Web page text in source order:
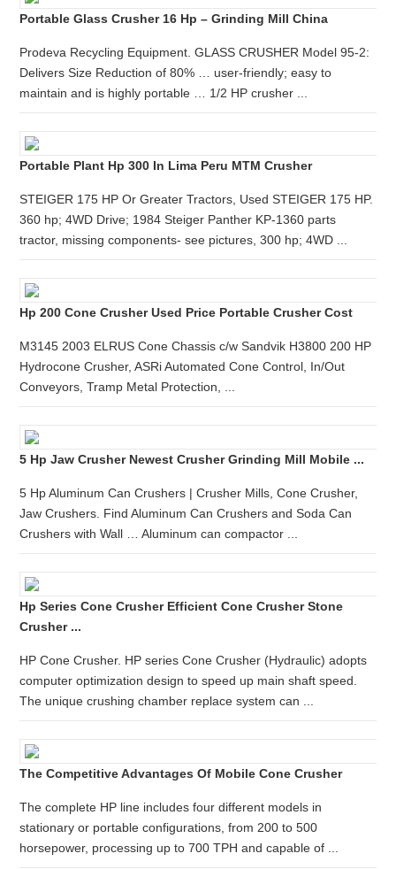
Portable Glass Crusher 16 Hp – Grinding Mill China
Prodeva Recycling Equipment. GLASS CRUSHER Model 95-2:
Delivers Size Reduction of 80% … user-friendly; easy to
maintain and is highly portable … 1/2 HP crusher ...
Portable Plant Hp 300 In Lima Peru MTM Crusher
STEIGER 175 HP Or Greater Tractors, Used STEIGER 175 HP.
360 hp; 4WD Drive; 1984 Steiger Panther KP-1360 parts
tractor, missing components- see pictures, 300 hp; 4WD ...
Hp 200 Cone Crusher Used Price Portable Crusher Cost
M3145 2003 ELRUS Cone Chassis c/w Sandvik H3800 200 HP
Hydrocone Crusher, ASRi Automated Cone Control, In/Out
Conveyors, Tramp Metal Protection, ...
5 Hp Jaw Crusher Newest Crusher Grinding Mill Mobile ...
5 Hp Aluminum Can Crushers | Crusher Mills, Cone Crusher,
Jaw Crushers. Find Aluminum Can Crushers and Soda Can
Crushers with Wall … Aluminum can compactor ...
Hp Series Cone Crusher Efficient Cone Crusher Stone
Crusher ...
HP Cone Crusher. HP series Cone Crusher (Hydraulic) adopts
computer optimization design to speed up main shaft speed.
The unique crushing chamber replace system can ...
The Competitive Advantages Of Mobile Cone Crusher
The complete HP line includes four different models in
stationary or portable configurations, from 200 to 500
horsepower, processing up to 700 TPH and capable of ...